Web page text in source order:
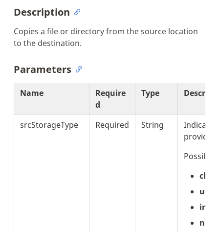
Description
Copies a file or directory from the source location
to the destination.
Parameters
Name
Require
d
Type
srcStorageType Required String
provider.
Possible
usb